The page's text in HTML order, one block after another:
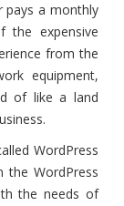
pays a monthly
the expensive
from the
equipment,
of like a land
WordPress
the WordPress
the needs of